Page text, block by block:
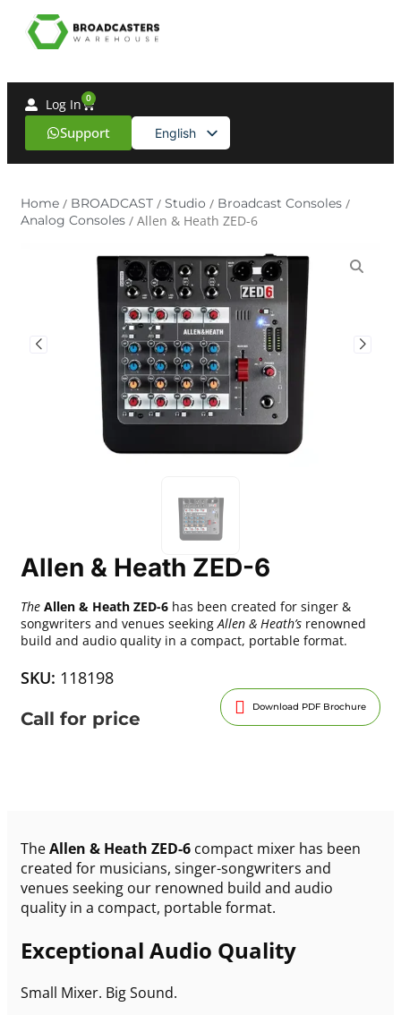
Support English
Spanish
Log In 0
Home / BROADCAST / Studio / Broadcast Consoles /
Analog Consoles / Allen & Heath ZED-6
Allen & Heath ZED-6
The Allen & Heath ZED-6 has been created for singer &
songwriters and venues seeking Allen & Heath’s renowned
build and audio quality in a compact, portable format.
SKU: 118198
Call for price
Download PDF Brochure
TheAllen & Heath ZED-6 compact mixer has been
created for musicians, singer-songwriters and
venues seeking our renowned build and audio
quality in a compact, portable format.
Exceptional Audio Quality
Small Mixer. Big Sound.